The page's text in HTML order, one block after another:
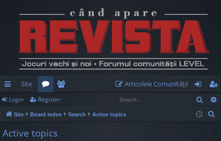
ui
ck
lin
Site
or
u
m
e
m
Articolele Comunităţii
og
in
eg
ist
Login Register
Site Board index Search Active topics
Active topics